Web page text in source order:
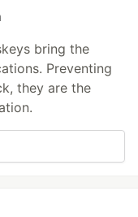
bring the
Preventing
they are the